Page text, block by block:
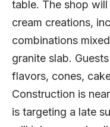
table. The shop
cream creations,
combinations
granite slab.
flavors, cones,
Construction is
is targeting a late